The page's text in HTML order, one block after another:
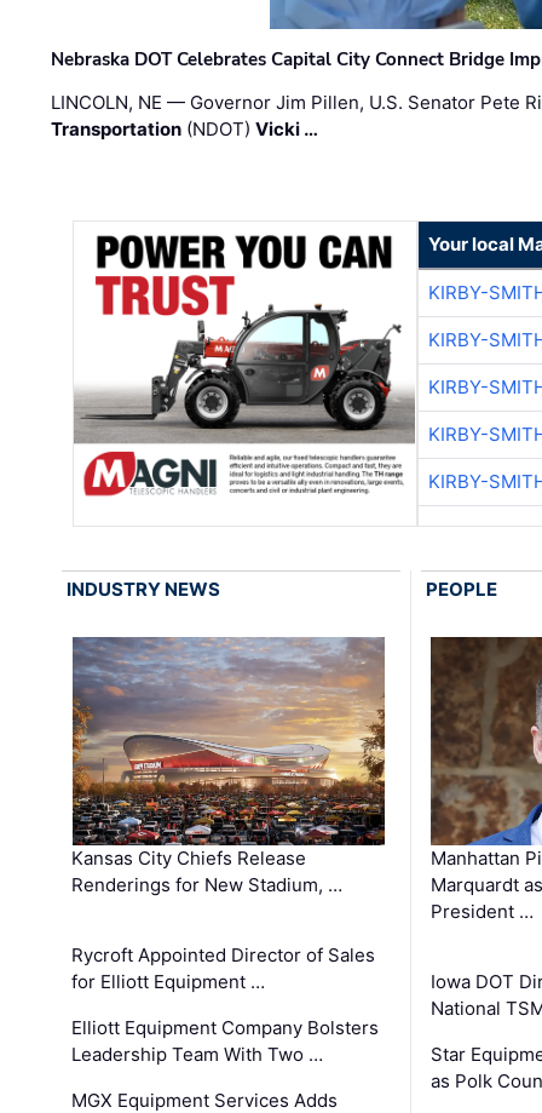
Nebraska DOT Celebrates Capital City Connect Bridge
LINCOLN, NE — Governor Jim Pillen, U.S. Senator Pete
Transportation (NDOT)Vicki …
Your local
KIRBY-
KIRBY-
KIRBY-
KIRBY-
KIRBY-
INDUSTRY NEWS
Kansas City Chiefs Release
Renderings for New Stadium, …
Rycroft Appointed Director of Sales
for Elliott Equipment …
Elliott Equipment Company Bolsters
Leadership Team With Two …
MGX Equipment Services Adds
PEOPLE
Manhattan
Marquardt
President …
Iowa DOT
National
Star
as Polk